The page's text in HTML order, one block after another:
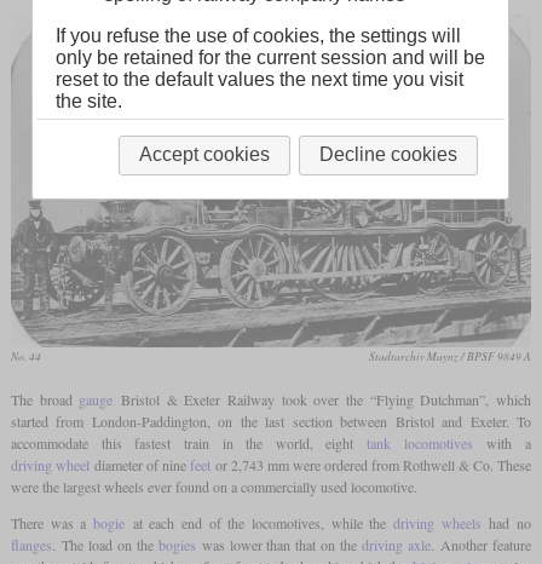
No. 44 Stadtarchiv Maynz / BPSF 9849 A
The broad gauge Bristol & Exeter Railway took over the “Flying Dutchman”, which
started from London-Paddington, on the last section between Bristol and Exeter. To
accommodate this fastest train in the world, eighttank locomotives with a
driving wheel diameter of nine feet or 2,743 mm were ordered from Rothwell & Co. These
were the largest wheels ever found on a commercially used locomotive.
There was a bogieat each end of the locomotives, while thedriving wheels had no
flanges . The load on the bogies was lower than that on thedriving axle . Another feature
If you refuse the use of cookies, the settings will
only be retained for the current session and will be
reset to the default values the next time you visit
the site.
Accept cookies Decline cookies